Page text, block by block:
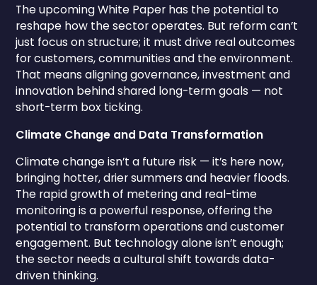
The upcoming White Paper has the potential to
reshape how the sector operates. But reform can’t
just focus on structure; it must drive real outcomes
for customers, communities and the environment.
That means aligning governance, investment and
innovation behind shared long-term goals — not
short-term box ticking.
Climate Change and Data Transformation
Climate change isn’t a future risk — it’s here now,
bringing hotter, drier summers and heavier floods.
The rapid growth of metering and real-time
monitoring is a powerful response, offering the
potential to transform operations and customer
engagement. But technology alone isn’t enough;
the sector needs a cultural shift towards data-
driven thinking.